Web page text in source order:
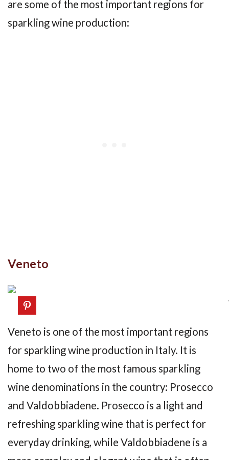
are some of the most important regions for
sparkling wine production:
Veneto
Veneto is one of the most important regions
for sparkling wine production in Italy. It is
home to two of the most famous sparkling
wine denominations in the country: Prosecco
and Valdobbiadene. Prosecco is a light and
refreshing sparkling wine that is perfect for
everyday drinking, while Valdobbiadene is a